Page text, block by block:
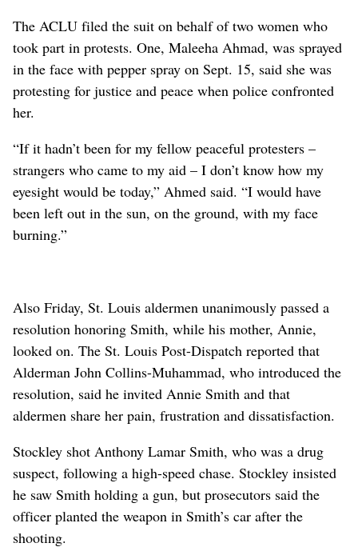
The ACLU filed the suit on behalf of two women who
took part in protests. One, Maleeha Ahmad, was sprayed
in the face with pepper spray on Sept. 15, said she was
protesting for justice and peace when police confronted
her.
“If it hadn’t been for my fellow peaceful protesters –
strangers who came to my aid – I don’t know how my
eyesight would be today,” Ahmed said. “I would have
been left out in the sun, on the ground, with my face
burning.”
Also Friday, St. Louis aldermen unanimously passed a
resolution honoring Smith, while his mother, Annie,
looked on. The St. Louis Post-Dispatch reported that
Alderman John Collins-Muhammad, who introduced the
resolution, said he invited Annie Smith and that
aldermen share her pain, frustration and dissatisfaction.
Stockley shot Anthony Lamar Smith, who was a drug
suspect, following a high-speed chase. Stockley insisted
he saw Smith holding a gun, but prosecutors said the
officer planted the weapon in Smith’s car after the
shooting.